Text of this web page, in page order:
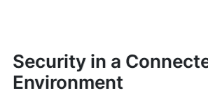
Security in a
Environment